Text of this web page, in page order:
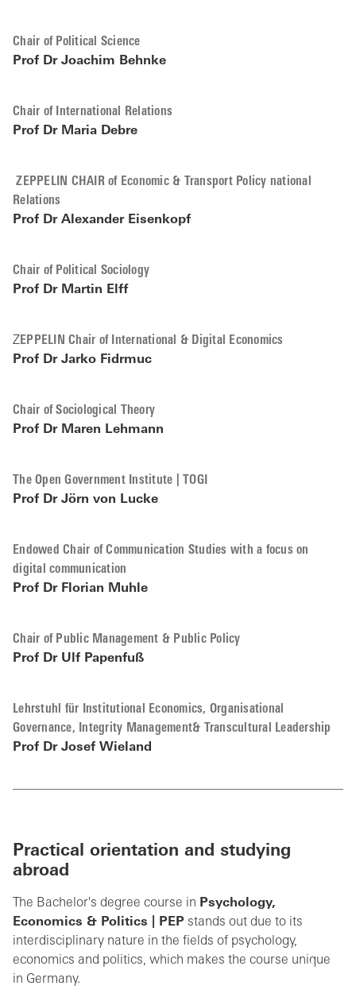
Chair of Political Science
Prof Dr Joachim Behnke
Chair of International Relations
Prof Dr Maria Debre
ZEPPELIN CHAIR of Economic & Transport Policy national
Relations
Prof Dr Alexander Eisenkopf
Chair of Political Sociology
Prof Dr Martin Elff
ZEPPELIN Chair of International & Digital Economics
Prof Dr Jarko Fidrmuc
Chair of Sociological Theory
Prof Dr Maren Lehmann
The Open Government Institute | TOGI
Prof Dr Jörn von Lucke
Endowed Chair of Communication Studies with a focus on
digital communication
Prof Dr Florian Muhle
Chair of Public Management & Public Policy
Prof Dr Ulf Papenfuß
Lehrstuhl für Institutional Economics, Organisational
Governance, Integrity Management& Transcultural Leadership
Prof Dr Josef Wieland
Practical orientation and studying
abroad
The Bachelor's degree course in Psychology,
Economics & Politics | PEP stands out due to its
interdisciplinary nature in the fields of psychology,
economics and politics, which makes the course unique
in Germany.